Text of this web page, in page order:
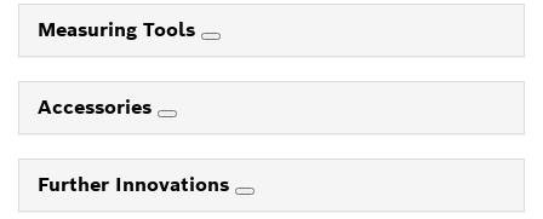
Measuring Tools
Accessories
Further Innovations